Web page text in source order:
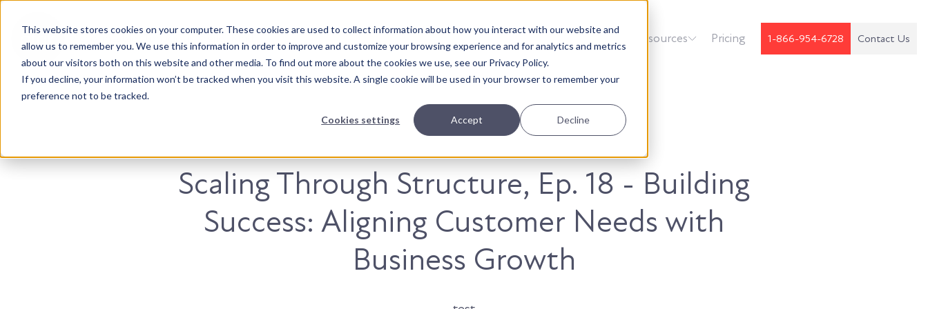
This website stores cookies on your computer. These cookies are used to collect information about how you interact with our website and
allow us to remember you. We use this information in order to improve and customize your browsing experience and for analytics and metrics
about our visitors both on this website and other media. To find out more about the cookies we use, see our Privacy Policy.
If you decline, your information won’t be tracked when you visit this website. A single cookie will be used in your browser to remember your
preference not to be tracked.
Cookies settings Accept Decline
Accountable. Tenacious. Agile. Kind. About Us Resources Pricing 1-866-954-6728 Contact Us
Scaling Through Structure, Ep. 18 - Building
Success: Aligning Customer Needs with
Business Growth